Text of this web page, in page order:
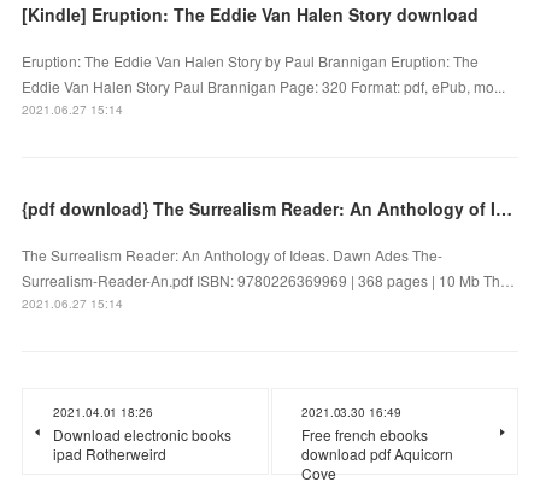
[Kindle] Eruption: The Eddie Van Halen Story download
Eruption: The Eddie Van Halen Story by Paul Brannigan Eruption: The
Eddie Van Halen Story Paul Brannigan Page: 320 Format: pdf, ePub, mo...
2021.06.27 15:14
{pdf download} The Surrealism Reader: An Anthology of Ideas
The Surrealism Reader: An Anthology of Ideas. Dawn Ades The-
Surrealism-Reader-An.pdf ISBN: 9780226369969 | 368 pages | 10 Mb Th…
2021.06.27 15:14
2021.04.01 18:26
Download electronic books
ipad Rotherweird
2021.03.30 16:49
Free french ebooks
download pdf Aquicorn
Cove